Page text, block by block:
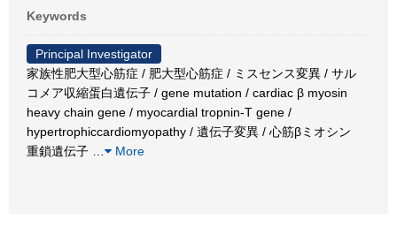
Keywords
Principal Investigator
家族性肥大型心筋症 / 肥大型心筋症 / ミスセンス変異 / サル
コメア収縮蛋白遺伝子 / gene mutation / cardiac β myosin
heavy chain gene / myocardial tropnin-T gene /
hypertrophiccardiomyopathy / 遺伝子変異 / 心筋βミオシン
重鎖遺伝子
More